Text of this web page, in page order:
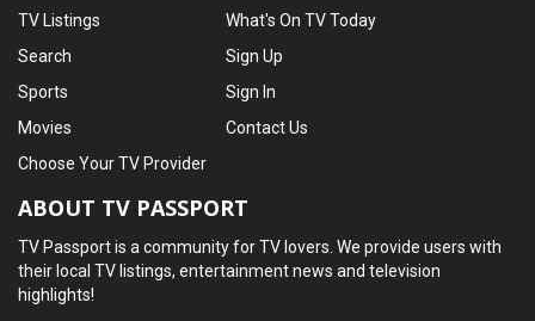
TV Listings
Search
Sports
Movies
What's On TV Today
Sign Up
Sign In
Contact Us
Choose Your TV Provider
ABOUT TV PASSPORT
TV Passport is a community for TV lovers. We provide users with
their local TV listings, entertainment news and television
highlights!